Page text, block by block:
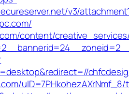
v3/
content/
uID=7PHkohezAXrNmf_8/